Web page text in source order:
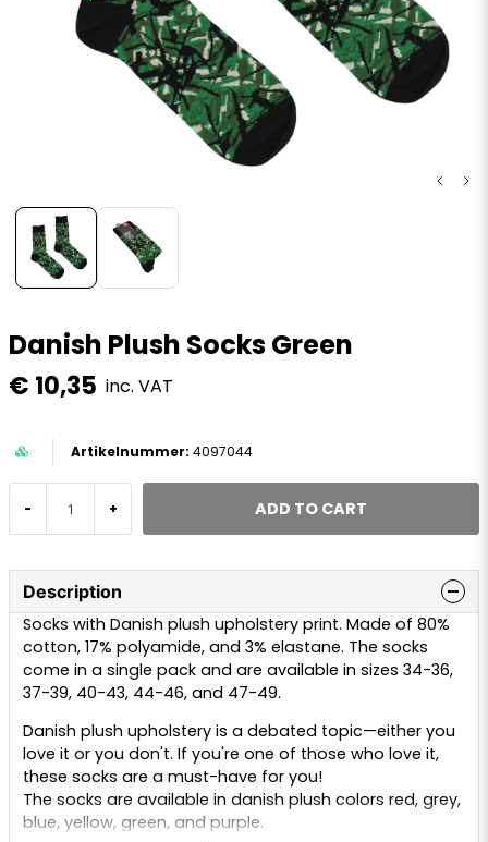
Danish Plush Socks Green
€ 10,35 inc. VAT
4097044
- + ADD TO CART
Description
Socks with Danish plush upholstery print. Made of 80%
cotton, 17% polyamide, and 3% elastane. The socks
come in a single pack and are available in sizes 34-36,
37-39, 40-43, 44-46, and 47-49.
Danish plush upholstery is a debated topic—either you
love it or you don't. If you're one of those who love it,
these socks are a must-have for you!
The socks are available in danish plush colors red, grey,
blue, yellow, green, and purple.